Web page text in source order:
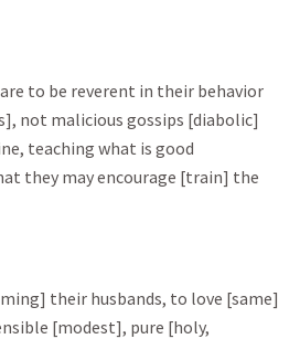
to be reverent in their behavior
not malicious gossips [diabolic]
teaching what is good
they may encourage [train] the
their husbands, to love [same]
[modest], pure [holy,